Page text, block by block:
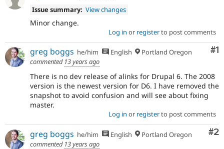
Drupal for
Drupal for
Tourism
Site
Issue
Security
Drupal
Issue summary: View changes
Minor change.
Log in or registerto post comments
#1
greg boggs he/him English
Portland Oregon
commented 13 years ago
There is no dev release of alinks for Drupal 6. The 2008
version is the newest version for D6. I have removed the
snapshot to avoid confusion and will see about fixing
master.
Log in or registerto post comments
#2
greg boggs he/him English
Portland Oregon
commented 13 years ago